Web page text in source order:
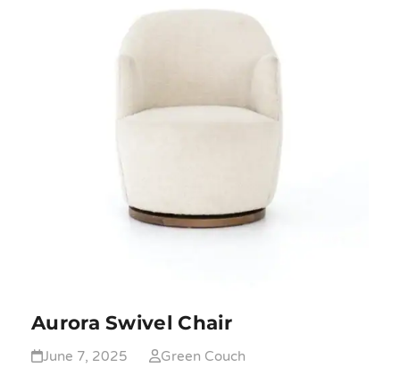
Aurora Swivel Chair
June 7, 2025 Green Couch